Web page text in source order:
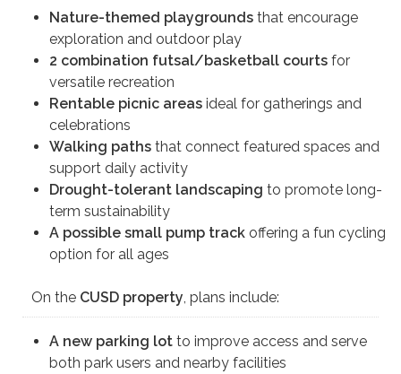
Nature-themed playgrounds that encourage
exploration and outdoor play
2 combination futsal/basketball courts for
versatile recreation
Rentable picnic areas ideal for gatherings and
celebrations
Walking paths that connect featured spaces and
support daily activity
Drought-tolerant landscaping to promote long-
term sustainability
A possible small pump track offering a fun cycling
option for all ages
On the CUSD property , plans include:
A new parking lot to improve access and serve
both park users and nearby facilities